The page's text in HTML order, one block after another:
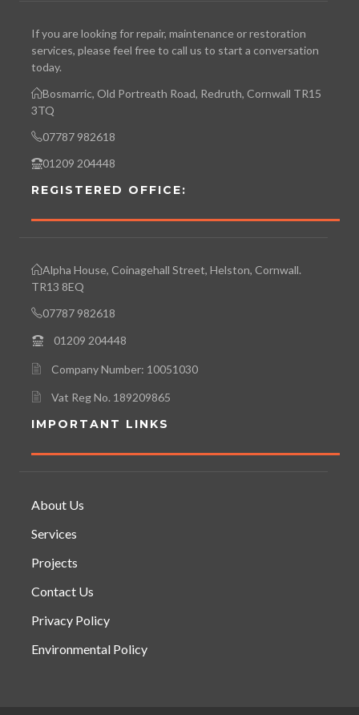
If you are looking for repair, maintenance or restoration
services, please feel free to call us to start a conversation
today.
Bosmarric, Old Portreath Road, Redruth, Cornwall TR15
3TQ
07787 982618
01209 204448
REGISTERED OFFICE:
Alpha House, Coinagehall Street, Helston, Cornwall.
TR13 8EQ
07787 982618
01209 204448
Company Number: 10051030
Vat Reg No. 189209865
IMPORTANT LINKS
About Us
Services
Projects
Contact Us
Privacy Policy
Environmental Policy